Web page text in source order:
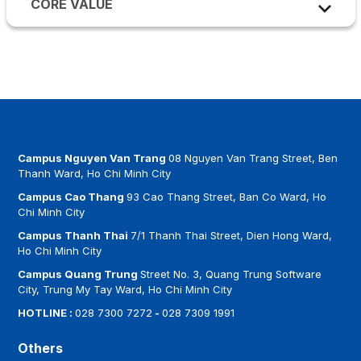
MULTICULTURAL EDUCATION–Fostering
specialized knowledge, skills, and management
thinking. Students are trained to become
CORE VALUE
CONNECTIVITY–Enhancing professional,
and real-world applications.
highest standards in teaching, learning, and
research through a commitment to honesty,
fairness, and academic rigor.
ACCOUNTABILITY
regulations, adherence to professional
standards, and recognition of outstanding
performance results.
Campus Nguyen Van Trang08 Nguyen Van Trang Street, Ben
Thanh Ward, Ho Chi Minh City
Campus Cao Thang93 Cao Thang Street, Ban Co Ward, Ho
Chi Minh City
Campus Thanh Thai 7/1 Thanh Thai Street, Dien Hong Ward,
Ho Chi Minh City
Campus Quang TrungStreet No. 3, Quang Trung Software
City, Trung My Tay Ward, Ho Chi Minh City
HOTLINE :028 7300 7272 -028 7309 1991
Others